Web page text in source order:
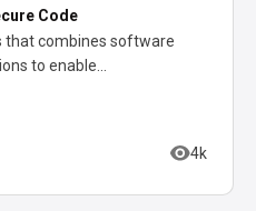
Code
that combines software
to enable…
4k